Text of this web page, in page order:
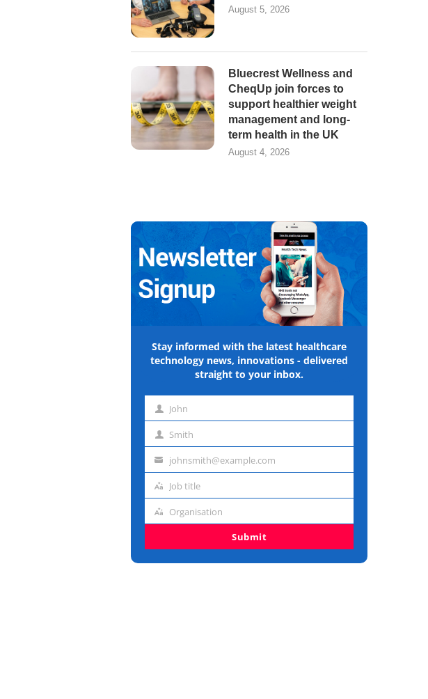
August 5, 2026
Bluecrest Wellness and
CheqUp join forces to
support healthier weight
management and long-
term health in the UK
August 4, 2026
Stay informed with the latest healthcare
technology news, innovations - delivered
straight to your inbox.
First John
Last Smith
Emailjohnsmith@example.com
Job
Job title
Organisation
Organisation
Submit